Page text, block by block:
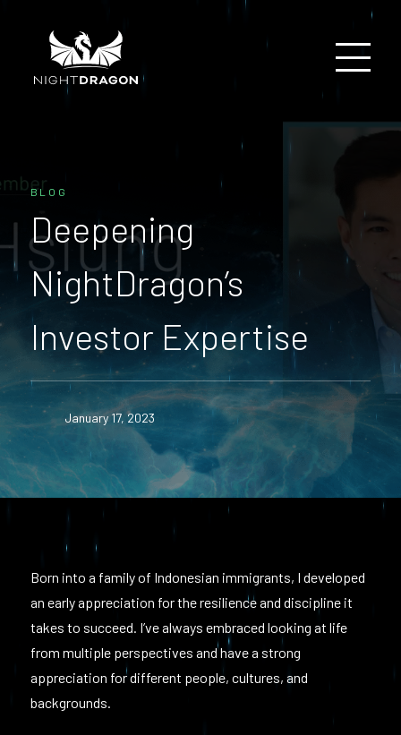
BLOG
Deepening
NightDragon’s
Investor Expertise
January 17, 2023
Born into a family of Indonesian immigrants, I developed
an early appreciation for the resilience and discipline it
takes to succeed. I’ve always embraced looking at life
from multiple perspectives and have a strong
appreciation for different people, cultures, and
backgrounds.